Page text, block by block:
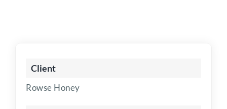
Client
Rowse Honey